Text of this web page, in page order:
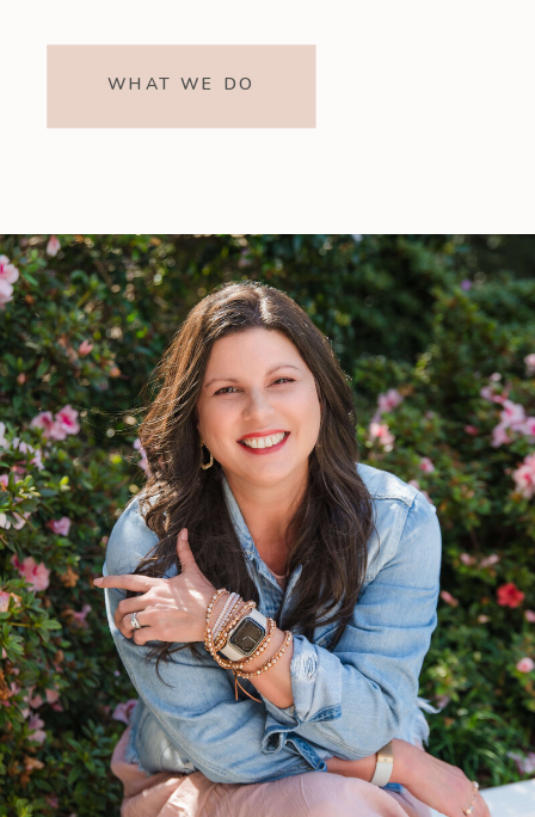
WHAT WE DO